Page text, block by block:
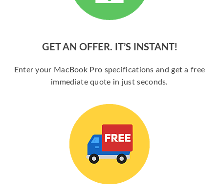
GET AN OFFER. IT’S INSTANT!
Enter your MacBook Pro specifications and get a free
immediate quote in just seconds.